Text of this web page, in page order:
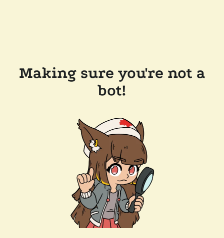
Making sure you're not a
bot!